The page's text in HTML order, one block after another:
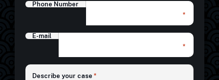
Phone Number
*
E-mail
*
Describe your case *